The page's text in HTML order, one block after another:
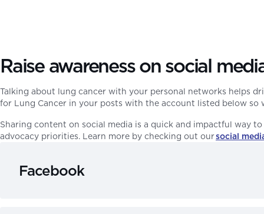
Raise awareness on social
Talking about lung cancer with your personal networks helps
for Lung Cancer in your posts with the account listed below so
Sharing content on social media is a quick and impactful way
advocacy priorities. Learn more by checking out oursocial
Facebook